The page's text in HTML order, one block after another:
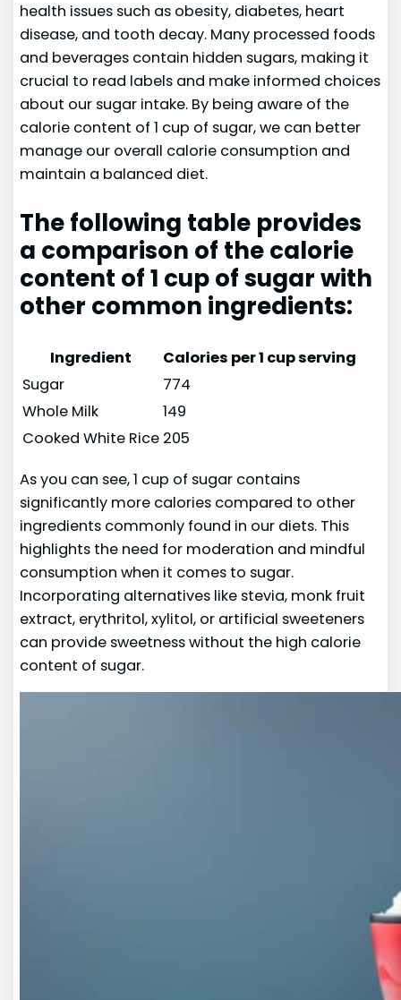
health issues such as obesity, diabetes, heart
disease, and tooth decay. Many processed foods
and beverages contain hidden sugars, making it
crucial to read labels and make informed choices
about our sugar intake. By being aware of the
calorie content of 1 cup of sugar, we can better
manage our overall calorie consumption and
maintain a balanced diet.
The following table provides
a comparison of the calorie
content of 1 cup of sugar with
other common ingredients:
Ingredient
Calories per 1 cup serving
Sugar
774
Whole Milk
149
Cooked White Rice 205
As you can see, 1 cup of sugar contains
significantly more calories compared to other
ingredients commonly found in our diets. This
highlights the need for moderation and mindful
consumption when it comes to sugar.
Incorporating alternatives like stevia, monk fruit
extract, erythritol, xylitol, or artificial sweeteners
can provide sweetness without the high calorie
content of sugar.